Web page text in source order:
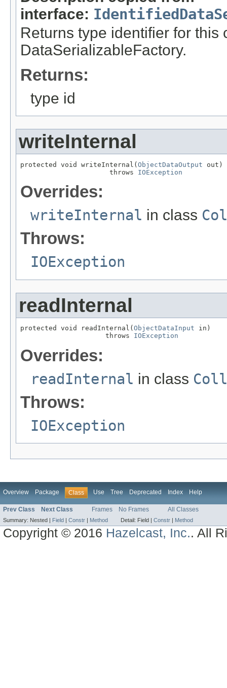
interface:
Returns type identifier for
DataSerializableFactory.
Returns:
type id
writeInternal
protected void writeInternal(ObjectDataOutput out)
                      throws
IOException
Overrides:
writeInternal in class
Throws:
IOException
readInternal
protected void readInternal( ObjectDataInput in)
                     throws
IOException
Overrides:
readInternal in class
Throws:
IOException
Overview Package Class Use Tree Deprecated Index Help
Prev Class Next Class Frames No Frames All Classes
Summary: Nested | Field Constr Method Detail: Field | Constr Method
Copyright © 2016 Hazelcast, Inc.. All